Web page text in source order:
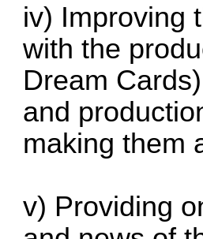
iv) Improving
with the
Dream
and
making them
v) Providing